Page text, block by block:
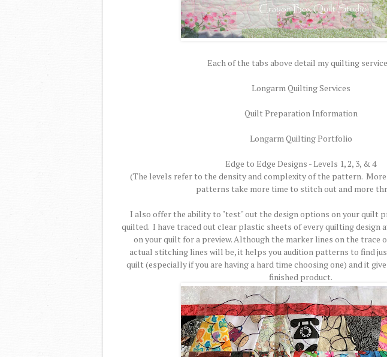
Each of the tabs above detail my quilting
Longarm Quilting Services
Quilt Preparation Information
Longarm Quilting Portfolio
Edge to Edge Designs - Levels 1, 2, 3, & 4
(The levels refer to the density and complexity of the pattern.
patterns take more time to stitch out and more
I also offer the ability to "test" out the design options on your quilt
quilted. I have traced out clear plastic sheets of every quilting design
on your quilt for a preview. Although the marker lines on the trace
actual stitching lines will be, it helps you audition patterns to find
quilt (especially if you are having a hard time choosing one) and it
finished product.